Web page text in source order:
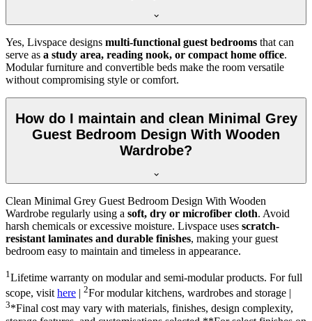
Yes, Livspace designs multi-functional guest bedrooms that can
serve as a study area, reading nook, or compact home office.
Modular furniture and convertible beds make the room versatile
without compromising style or comfort.
How do I maintain and clean Minimal Grey
Guest Bedroom Design With Wooden
Wardrobe?
Clean Minimal Grey Guest Bedroom Design With Wooden
Wardrobe regularly using a soft, dry or microfiber cloth. Avoid
harsh chemicals or excessive moisture. Livspace uses scratch-
resistant laminates and durable finishes, making your guest
bedroom easy to maintain and timeless in appearance.
1 Lifetime warranty on modular and semi-modular products. For full
scope, visit here | 2For modular kitchens, wardrobes and storage |
3*Final cost may vary with materials, finishes, design complexity,